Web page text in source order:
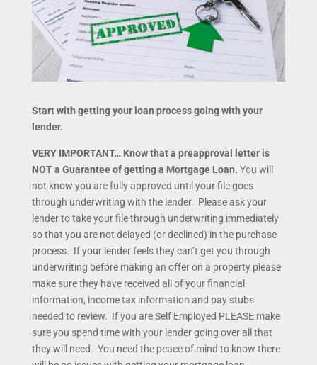
Start with getting your loan process going with your
lender.
VERY IMPORTANT… Know that a preapproval letter is
NOT a Guarantee of getting a Mortgage Loan. You will
not know you are fully approved until your file goes
through underwriting with the lender. Please ask your
lender to take your file through underwriting immediately
so that you are not delayed (or declined) in the purchase
process. If your lender feels they can’t get you through
underwriting before making an offer on a property please
make sure they have received all of your financial
information, income tax information and pay stubs
needed to review. If you are Self Employed PLEASE make
sure you spend time with your lender going over all that
they will need. You need the peace of mind to know there